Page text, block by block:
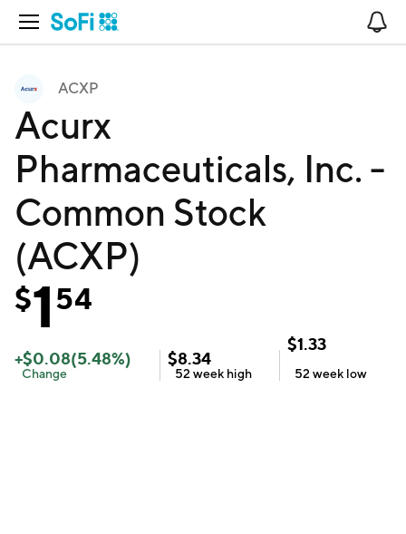
Open Navigation
ACXP
Acurx
Pharmaceuticals, Inc. -
Common Stock
(ACXP)
$154
+$0.08(5.48%)
Change
$8.34
52 week high
$1.33
52 week low